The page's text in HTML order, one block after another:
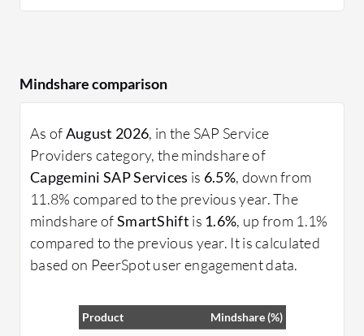
Mindshare comparison
As ofAugust 2026, in the SAP Service
Providers category, the mindshare of
Capgemini SAP Services is 6.5%, down from
11.8% compared to the previous year. The
mindshare ofSmartShift is 1.6%, up from 1.1%
compared to the previous year. It is calculated
based on PeerSpot user engagement data.
Product
Mindshare (%)